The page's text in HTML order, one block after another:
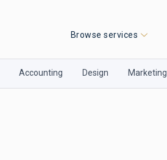
Browse services
Accounting Design Marketing